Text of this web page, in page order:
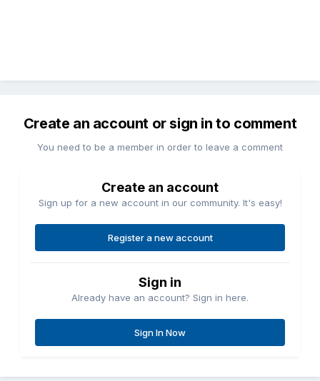
Create an account or sign in to comment
You need to be a member in order to leave a comment
Create an account
Sign up for a new account in our community. It's easy!
Register a new account
Sign in
Already have an account? Sign in here.
Sign In Now